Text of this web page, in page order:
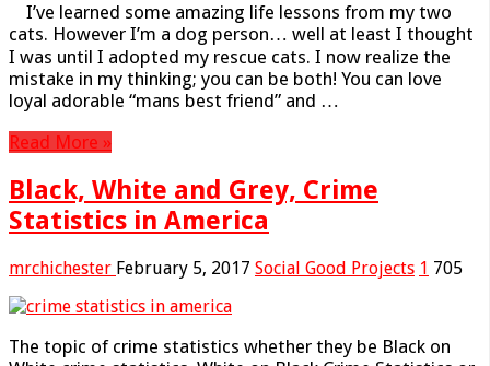
I’ve learned some amazing life lessons from my two
cats. However I’m a dog person… well at least I thought
I was until I adopted my rescue cats. I now realize the
mistake in my thinking; you can be both! You can love
loyal adorable “mans best friend” and …
Read More »
Black, White and Grey, Crime
Statistics in America
mrchichester February 5, 2017 Social Good Projects 1 705
The topic of crime statistics whether they be Black on